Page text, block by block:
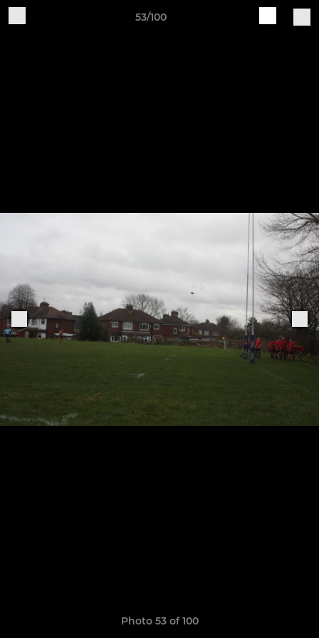
53/100
Photo 53 of 100